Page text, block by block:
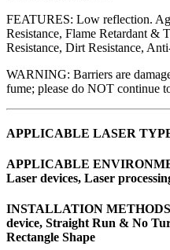
FEATURES: Low reflection.
Resistance, Flame Retardant &
Resistance, Dirt Resistance,
WARNING: Barriers are
fume; please do NOT continue
APPLICABLE LASER
APPLICABLE
Laser devices, Laser
INSTALLATION
device, Straight Run & No
Rectangle Shape